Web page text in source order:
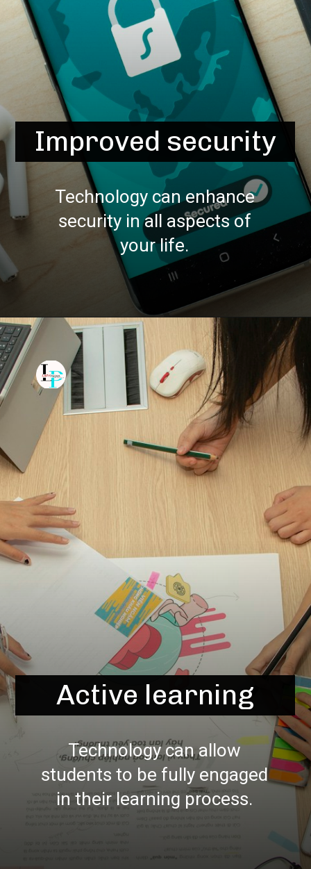
Improved security
Technology can enhance
security in all aspects of
your life.
Active learning
Technology can allow
students to be fully engaged
in their learning process.